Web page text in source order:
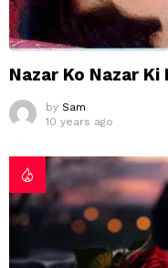
Nazar Ko Nazar Ki
by Sam
10 years ago